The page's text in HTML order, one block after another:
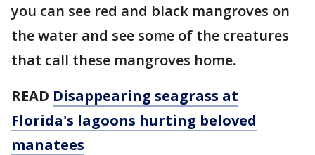
you can see red and black mangroves on
the water and see some of the creatures
that call these mangroves home.
READ Disappearing seagrass at
Florida's lagoons hurting beloved
manatees